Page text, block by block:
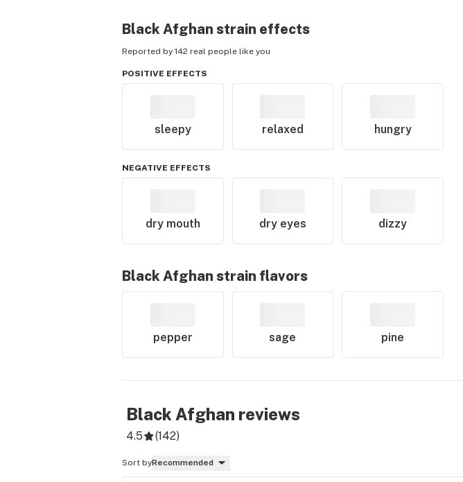
Black Afghan strain effects
Reported by 142 real people like you
POSITIVE EFFECTS
sleepy relaxed hungry
NEGATIVE EFFECTS
dry mouth dry eyes dizzy
Black Afghan strain flavors
pepper sage pine
Black Afghan reviews
4.5 (142)
Sort byRecommended